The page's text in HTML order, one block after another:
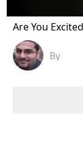
Are You
By